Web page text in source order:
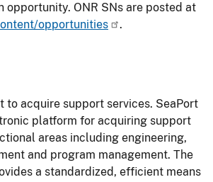
opportunity. ONR SNs are posted at
opportunities
.
to acquire support services. SeaPort
platform for acquiring support
areas including engineering,
and program management. The
a standardized, efficient means